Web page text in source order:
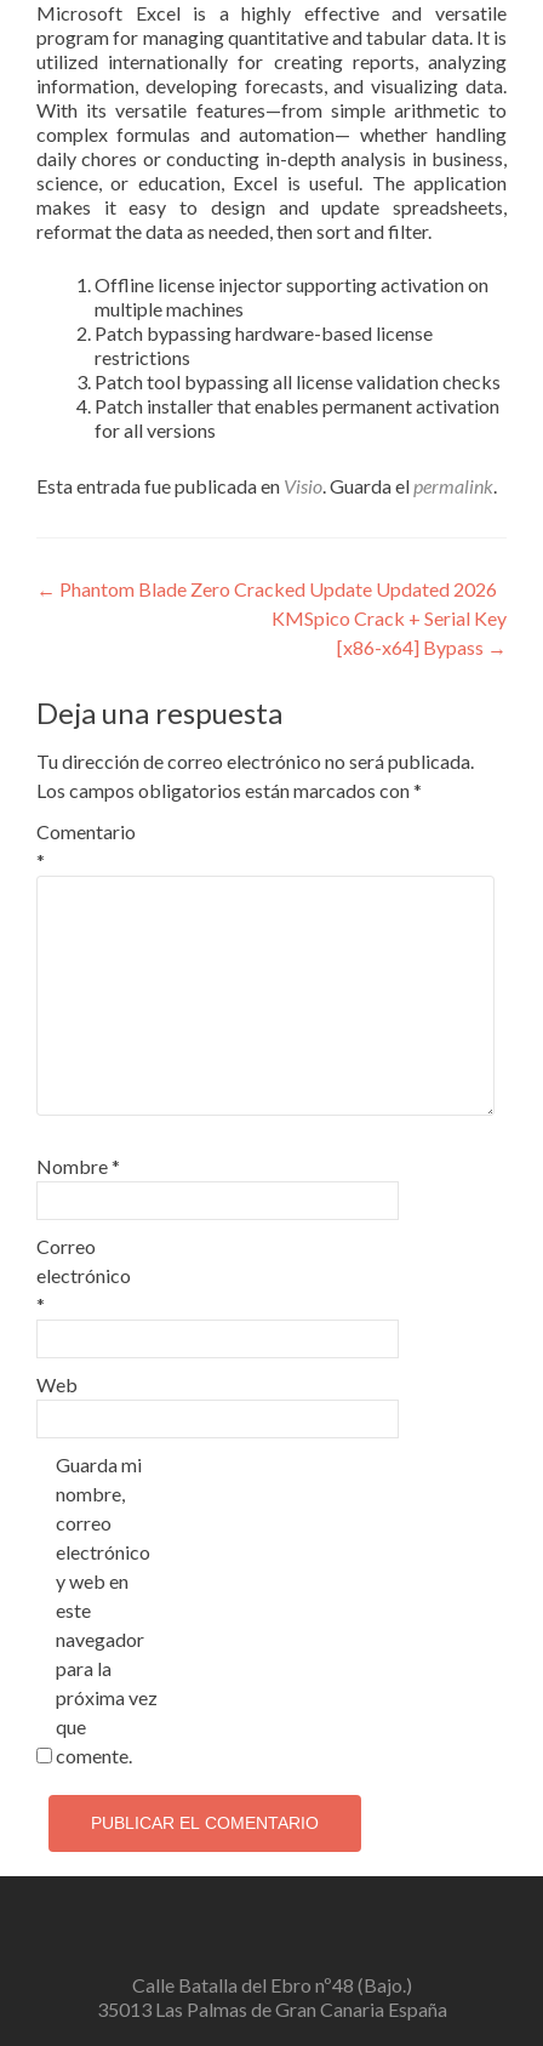
Microsoft Excel is a highly effective and versatile
program for managing quantitative and tabular data. It is
utilized internationally for creating reports, analyzing
information, developing forecasts, and visualizing data.
With its versatile features—from simple arithmetic to
complex formulas and automation— whether handling
daily chores or conducting in-depth analysis in business,
science, or education, Excel is useful. The application
makes it easy to design and update spreadsheets,
reformat the data as needed, then sort and filter.
Offline license injector supporting activation on
multiple machines
Patch bypassing hardware-based license
restrictions
Patch tool bypassing all license validation checks
Patch installer that enables permanent activation
for all versions
Esta entrada fue publicada en Visio. Guarda elpermalink.
Navegación
← Phantom Blade Zero Cracked Update Updated 2026
KMSpico Crack + Serial Key
[x86-x64] Bypass →
Deja una respuesta
Tu dirección de correo electrónico no será publicada.
Los campos obligatorios están marcados con*
Comentario
*
Nombre*
Correo
electrónico
*
Web
Guarda mi
nombre,
correo
electrónico
y web en
este
navegador
para la
próxima vez
que
comente.
Calle Batalla del Ebro nº48 (Bajo.)
35013 Las Palmas de Gran Canaria España